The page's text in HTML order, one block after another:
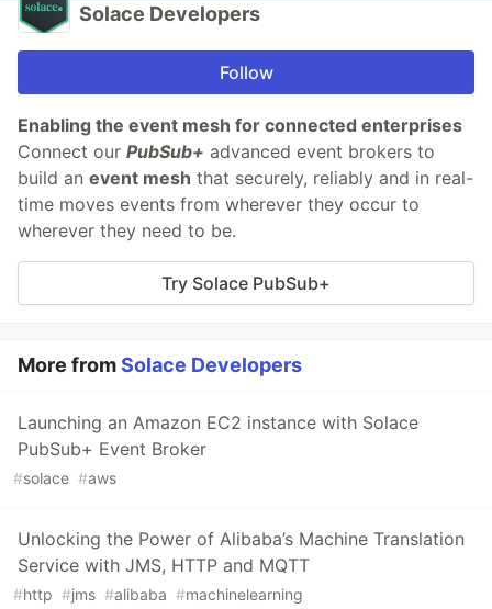
Solace Developers
Follow
Enabling the event mesh for connected enterprises
​Connect our PubSub+ advanced event brokers to
build an event mesh that securely, reliably and in real-
time moves events from wherever they occur to
wherever they need to be.
Try Solace PubSub+
More fromSolace Developers
Launching an Amazon EC2 instance with Solace
PubSub+ Event Broker
#solace #aws
Unlocking the Power of Alibaba’s Machine Translation
Service with JMS, HTTP and MQTT
#http #jms #alibaba #machinelearning